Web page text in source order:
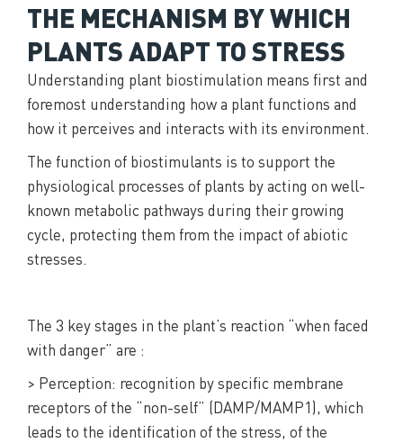
THE MECHANISM BY WHICH
PLANTS ADAPT TO STRESS
Understanding plant biostimulation means first and
foremost understanding how a plant functions and
how it perceives and interacts with its environment.
The function of biostimulants is to support the
physiological processes of plants by acting on well-
known metabolic pathways during their growing
cycle, protecting them from the impact of abiotic
stresses.
The 3 key stages in the plant’s reaction “when faced
with danger” are :
> Perception: recognition by specific membrane
receptors of the “non-self” (DAMP/MAMP1), which
leads to the identification of the stress, of the